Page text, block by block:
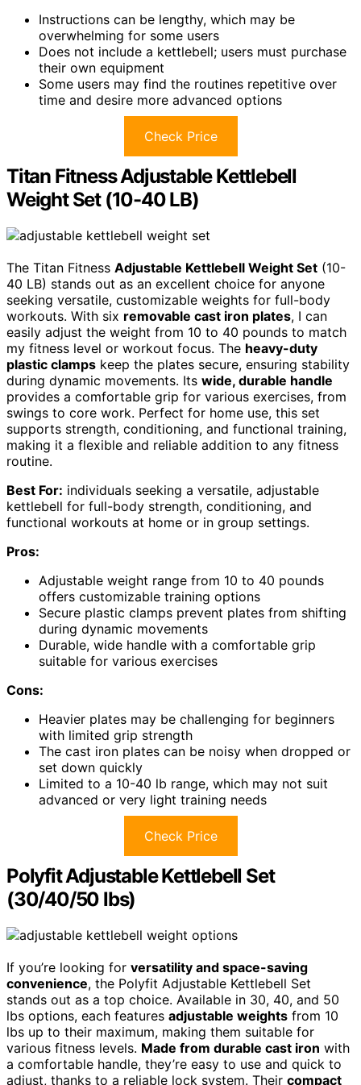
Instructions can be lengthy, which may be
overwhelming for some users
Does not include a kettlebell; users must purchase
their own equipment
Some users may find the routines repetitive over
time and desire more advanced options
Check Price
Titan Fitness Adjustable Kettlebell
Weight Set (10-40 LB)
The Titan Fitness Adjustable Kettlebell Weight Set (10-
40 LB) stands out as an excellent choice for anyone
seeking versatile, customizable weights for full-body
workouts. With six removable cast iron plates, I can
easily adjust the weight from 10 to 40 pounds to match
my fitness level or workout focus. The heavy-duty
plastic clamps keep the plates secure, ensuring stability
during dynamic movements. Its wide, durable handle
provides a comfortable grip for various exercises, from
swings to core work. Perfect for home use, this set
supports strength, conditioning, and functional training,
making it a flexible and reliable addition to any fitness
routine.
Best For: individuals seeking a versatile, adjustable
kettlebell for full-body strength, conditioning, and
functional workouts at home or in group settings.
Pros:
Adjustable weight range from 10 to 40 pounds
offers customizable training options
Secure plastic clamps prevent plates from shifting
during dynamic movements
Durable, wide handle with a comfortable grip
suitable for various exercises
Cons:
Heavier plates may be challenging for beginners
with limited grip strength
The cast iron plates can be noisy when dropped or
set down quickly
Limited to a 10-40 lb range, which may not suit
advanced or very light training needs
Check Price
Polyfit Adjustable Kettlebell Set
(30/40/50 lbs)
If you’re looking for versatility and space-saving
convenience, the Polyfit Adjustable Kettlebell Set
stands out as a top choice. Available in 30, 40, and 50
lbs options, each features adjustable weights from 10
lbs up to their maximum, making them suitable for
various fitness levels. Made from durable cast iron with
a comfortable handle, they’re easy to use and quick to
adjust, thanks to a reliable lock system. Their compact